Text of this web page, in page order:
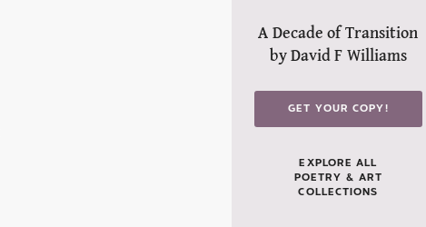
A Decade of Transition
by David F Williams
GET YOUR COPY!
EXPLORE ALL
POETRY & ART
COLLECTIONS